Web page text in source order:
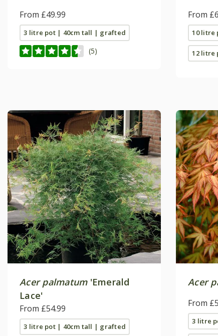
From £49.99
3 litre pot | 40cm tall | grafted
(5)
From
10 litre
12 litre
Acer palmatum'Emerald
Lace'
From £54.99
3 litre pot | 40cm tall | grafted
Acer
From
3 litre